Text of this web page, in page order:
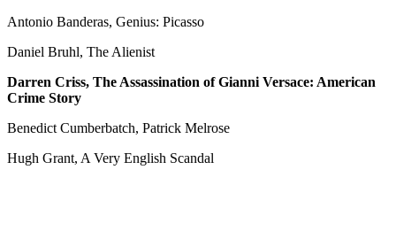
Antonio Banderas, Genius: Picasso
Daniel Bruhl, The Alienist
Darren Criss, The Assassination of Gianni Versace: American
Crime Story
Benedict Cumberbatch, Patrick Melrose
Hugh Grant, A Very English Scandal